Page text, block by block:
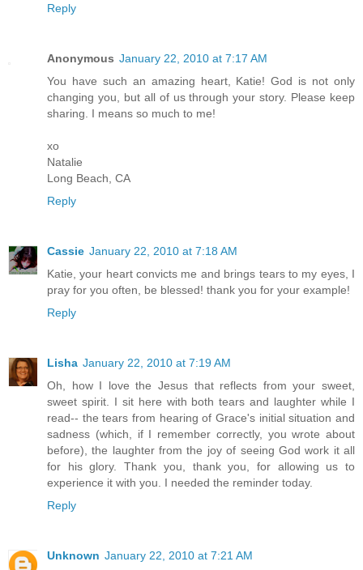
Reply
Anonymous January 22, 2010 at 7:17 AM
You have such an amazing heart, Katie! God is not only
changing you, but all of us through your story. Please keep
sharing. I means so much to me!
xo
Natalie
Long Beach, CA
Reply
Cassie January 22, 2010 at 7:18 AM
Katie, your heart convicts me and brings tears to my eyes, I
pray for you often, be blessed! thank you for your example!
Reply
Lisha January 22, 2010 at 7:19 AM
Oh, how I love the Jesus that reflects from your sweet,
sweet spirit. I sit here with both tears and laughter while I
read-- the tears from hearing of Grace's initial situation and
sadness (which, if I remember correctly, you wrote about
before), the laughter from the joy of seeing God work it all
for his glory. Thank you, thank you, for allowing us to
experience it with you. I needed the reminder today.
Reply
Unknown January 22, 2010 at 7:21 AM